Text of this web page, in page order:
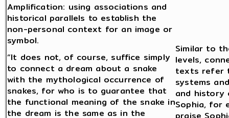
Amplification: using associations and
historical parallels to establish the
non-personal context for an image or
symbol.
“It does not, of course, suffice simply
to connect a dream about a snake
with the mythological occurrence of
snakes, for who is to guarantee that
the functional meaning of the snake in
the dream is the same as in the
Similar to
levels,
texts refer
systems
and history
Sophia, for